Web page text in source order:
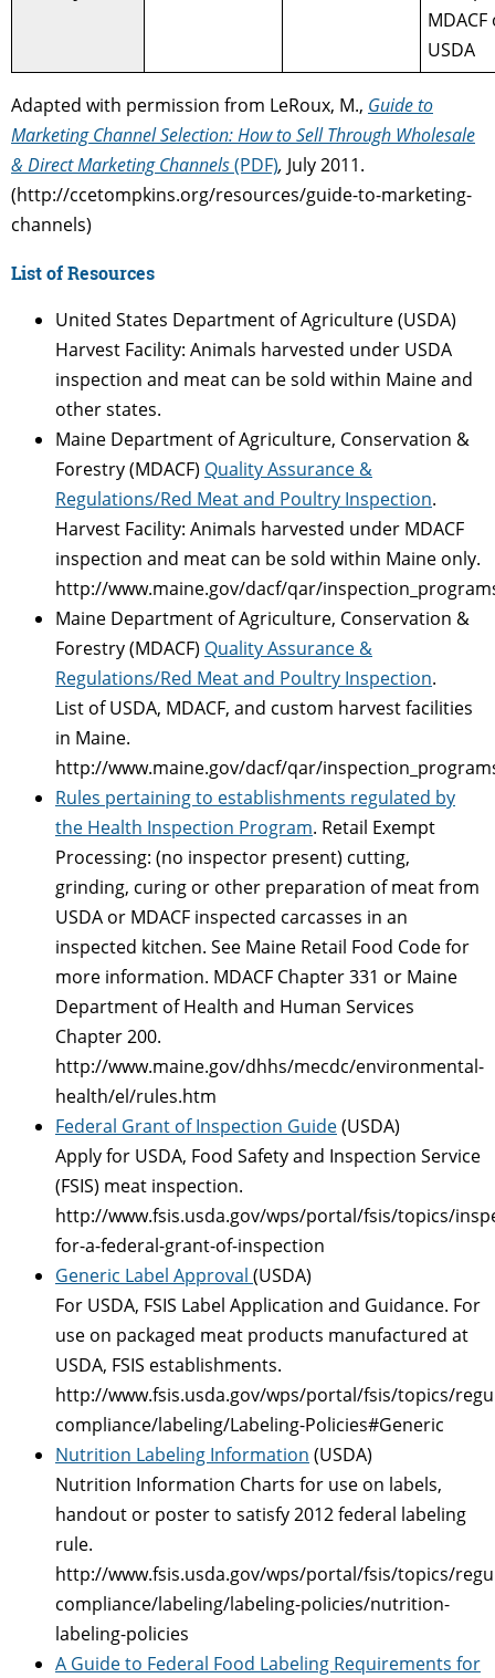
MDACF
USDA
Adapted with permission from LeRoux, M., Guide to
Marketing Channel Selection: How to Sell Through Wholesale
& Direct Marketing Channels(PDF), July 2011.
(http://ccetompkins.org/resources/guide-to-marketing-
channels)
List of Resources
United States Department of Agriculture (USDA)
Harvest Facility: Animals harvested under USDA
inspection and meat can be sold within Maine and
other states.
Maine Department of Agriculture, Conservation &
Forestry (MDACF) Quality Assurance &
Regulations/Red Meat and Poultry Inspection.
Harvest Facility: Animals harvested under MDACF
inspection and meat can be sold within Maine only.
http://www.maine.gov/dacf/qar/
Maine Department of Agriculture, Conservation &
Forestry (MDACF) Quality Assurance &
Regulations/Red Meat and Poultry Inspection.
List of USDA, MDACF, and custom harvest facilities
in Maine.
http://www.maine.gov/dacf/qar/
Rules pertaining to establishments regulated by
the Health Inspection Program. Retail Exempt
Processing: (no inspector present) cutting,
grinding, curing or other preparation of meat from
USDA or MDACF inspected carcasses in an
inspected kitchen. See Maine Retail Food Code for
more information. MDACF Chapter 331 or Maine
Department of Health and Human Services
Chapter 200.
http://www.maine.gov/dhhs/mecdc/environmental-
health/el/rules.htm
Federal Grant of Inspection Guide(USDA)
Apply for USDA, Food Safety and Inspection Service
(FSIS) meat inspection.
http://www.fsis.usda.gov/wps/portal/fsis/topics/
for-a-federal-grant-of-inspection
Generic Label Approval (USDA)
For USDA, FSIS Label Application and Guidance. For
use on packaged meat products manufactured at
USDA, FSIS establishments.
http://www.fsis.usda.gov/wps/portal/fsis/topics/
compliance/labeling/Labeling-Policies#Generic
Nutrition Labeling Information (USDA)
Nutrition Information Charts for use on labels,
handout or poster to satisfy 2012 federal labeling
rule.
http://www.fsis.usda.gov/wps/portal/fsis/topics/
compliance/labeling/labeling-policies/nutrition-
labeling-policies
A Guide to Federal Food Labeling Requirements for